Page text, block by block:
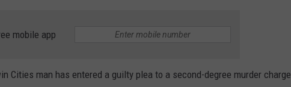
mobile app
Cities man has entered a guilty plea to a second-degree murder charge